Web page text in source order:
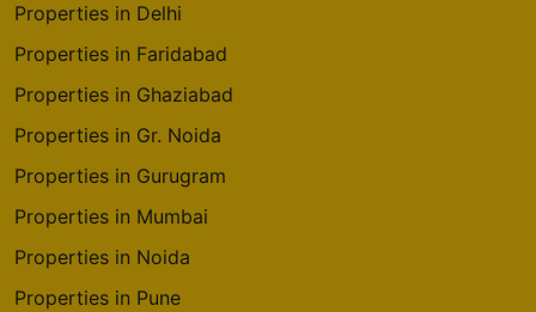
Properties in Delhi
Properties in Faridabad
Properties in Ghaziabad
Properties in Gr. Noida
Properties in Gurugram
Properties in Mumbai
Properties in Noida
Properties in Pune